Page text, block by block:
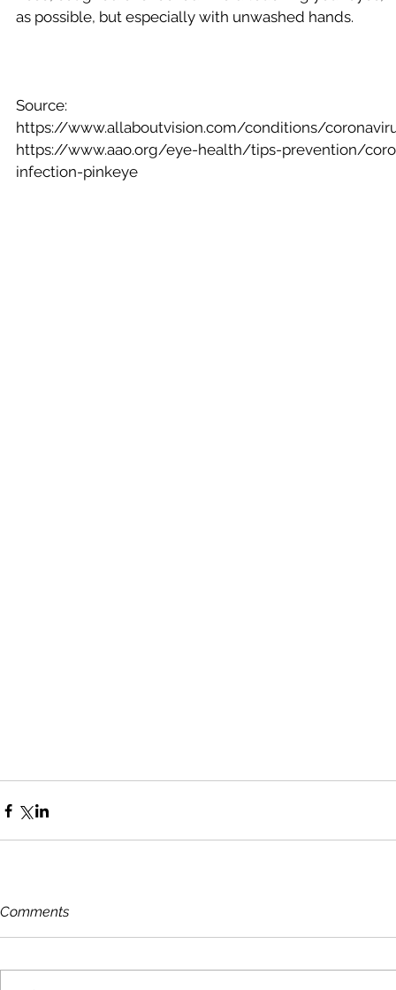
as possible, but especially with unwashed hands.
Source:
https://www.allaboutvision.com/conditions/
https://www.aao.org/eye-health/tips-prevention/
infection-pinkeye
Comments